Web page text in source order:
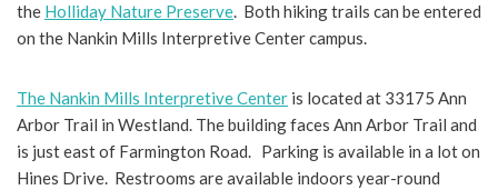
the Holliday Nature Preserve. Both hiking trails can be entered
on the Nankin Mills Interpretive Center campus.
The Nankin Mills Interpretive Center is located at 33175 Ann
Arbor Trail in Westland. The building faces Ann Arbor Trail and
is just east of Farmington Road. Parking is available in a lot on
Hines Drive. Restrooms are available indoors year-round